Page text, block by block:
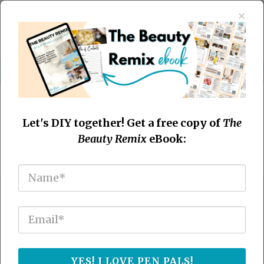
Transform Your Hair
Naturally With The No Poo
Method
×
Let's DIY together! Get a free copy of The
Beauty Remix eBook:
YES! I LOVE PEN PALS!